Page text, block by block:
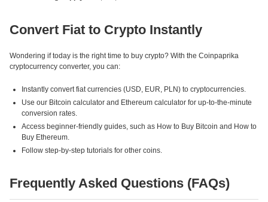
Convert Fiat to Crypto Instantly
Wondering if today is the right time to buy crypto? With the Coinpaprika
cryptocurrency converter, you can:
Instantly convert fiat currencies (USD, EUR, PLN) to cryptocurrencies.
Use our Bitcoin calculator and Ethereum calculator for up-to-the-minute
conversion rates.
Access beginner-friendly guides, such as How to Buy Bitcoin and How to
Buy Ethereum.
Follow step-by-step tutorials for other coins.
Frequently Asked Questions (FAQs)